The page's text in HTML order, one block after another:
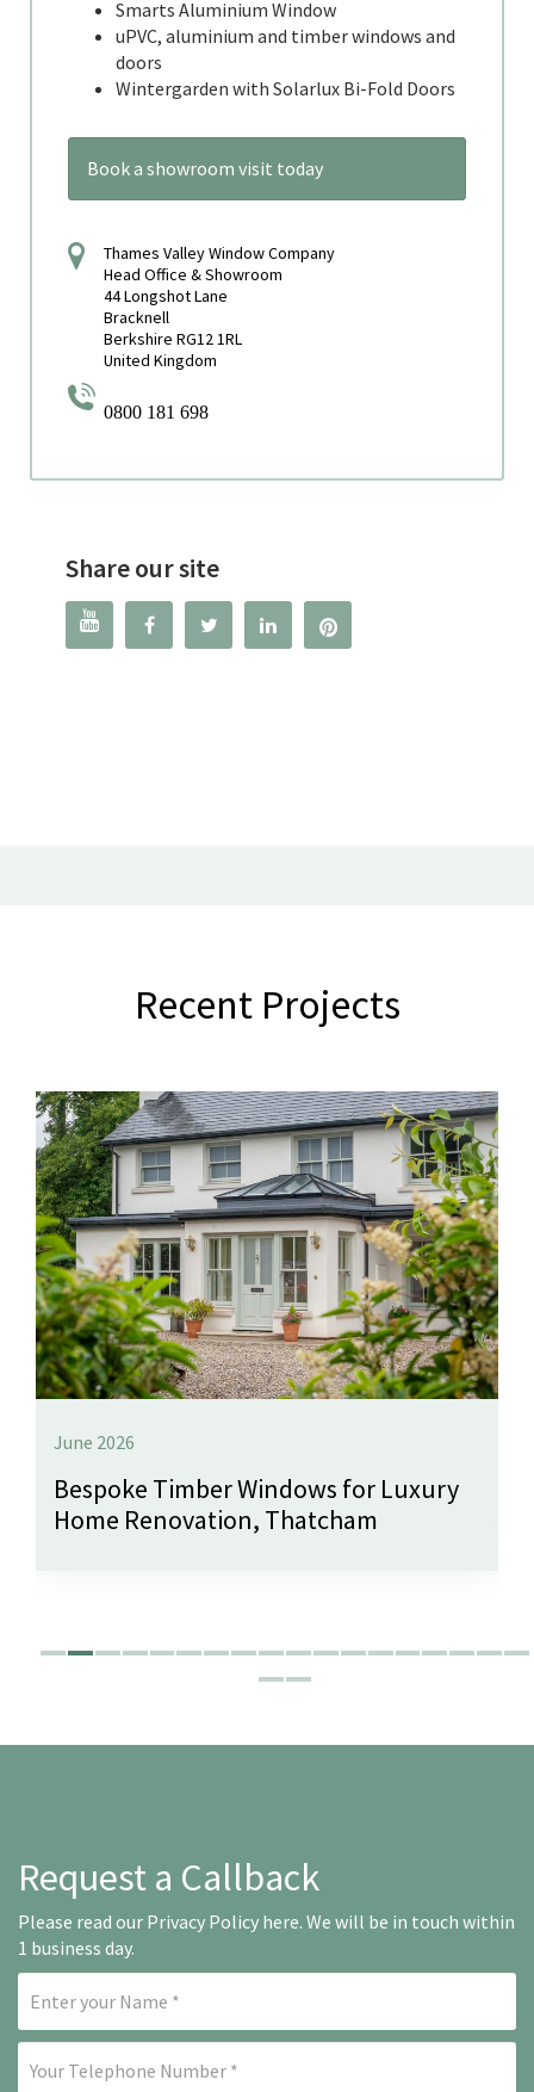
Smarts Aluminium Window
uPVC, aluminium and timber windows and
doors
Wintergarden with Solarlux Bi-Fold Doors
Book a showroom visit today
Thames Valley Window Company
Head Office & Showroom
44 Longshot Lane
Bracknell
Berkshire RG12 1RL
United Kingdom
0800 181 698
Share our site
   
Recent Projects
June 2026
Bespoke Timber Windows for Luxury
Home Renovation, Thatcham
Request a Callback
Please read our Privacy Policy here. We will be in touch within
1 business day.